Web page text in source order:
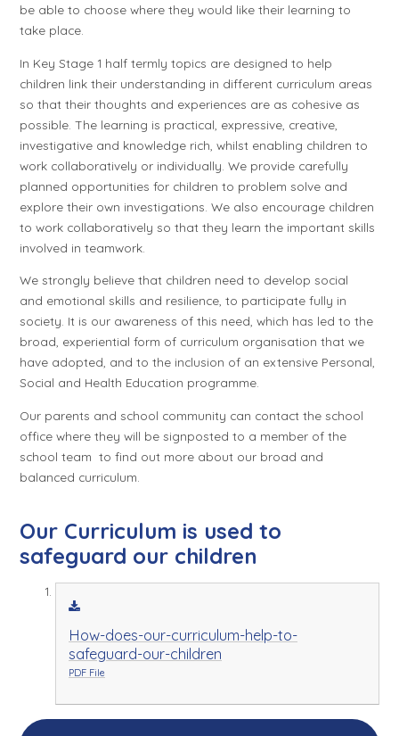
be able to choose where they would like their learning to
take place.
In Key Stage 1 half termly topics are designed to help
children link their understanding in different curriculum areas
so that their thoughts and experiences are as cohesive as
possible. The learning is practical, expressive, creative,
investigative and knowledge rich, whilst enabling children to
work collaboratively or individually. We provide carefully
planned opportunities for children to problem solve and
explore their own investigations. We also encourage children
to work collaboratively so that they learn the important skills
involved in teamwork.
We strongly believe that children need to develop social
and emotional skills and resilience, to participate fully in
society. It is our awareness of this need, which has led to the
broad, experiential form of curriculum organisation that we
have adopted, and to the inclusion of an extensive Personal,
Social and Health Education programme.
Our parents and school community can contact the school
office where they will be signposted to a member of the
school team to find out more about our broad and
balanced curriculum.
Our Curriculum is used to
safeguard our children
How-does-our-curriculum-help-to-
safeguard-our-children
PDF File